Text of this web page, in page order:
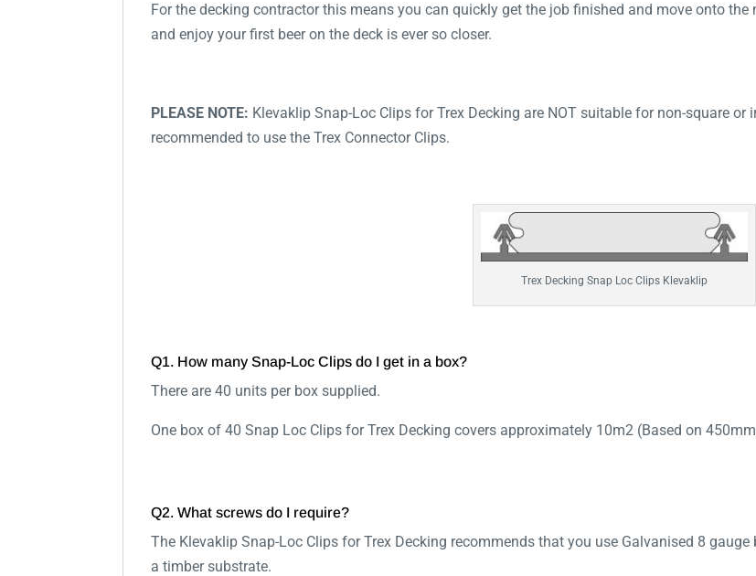
For the decking contractor this means you can quickly get the job finished and move onto
and enjoy your first beer on the deck is ever so closer.
PLEASE NOTE: Klevaklip Snap-Loc Clips for Trex Decking are NOT suitable for non-square
recommended to use the Trex Connector Clips.
Trex Decking Snap Loc Clips Klevaklip
Q1. How many Snap-Loc Clips do I get in a box?
There are 40 units per box supplied.
One box of 40 Snap Loc Clips for Trex Decking covers approximately 10m2 (Based on
Q2. What screws do I require?
The Klevaklip Snap-Loc Clips for Trex Decking recommends that you use Galvanised 8
a timber substrate.